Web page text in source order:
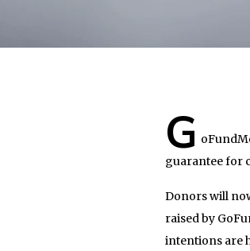
G
guarantee for
Donors will
raised by
intentions are